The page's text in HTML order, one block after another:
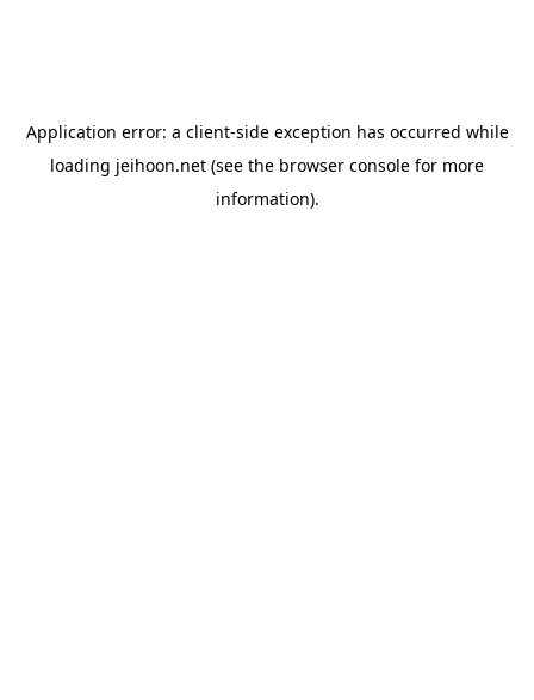
Application error: a client-side exception has occurred while
loading jeihoon.net (see the browser console for more
information).